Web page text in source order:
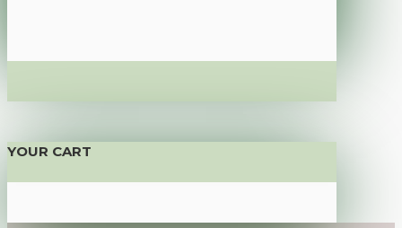
YOUR CART